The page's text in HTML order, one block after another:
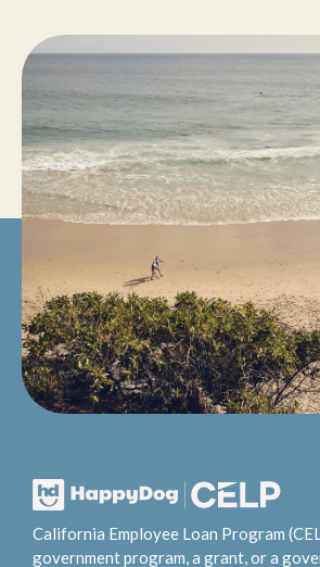
California Employee Loan Program
government program, a grant, or a